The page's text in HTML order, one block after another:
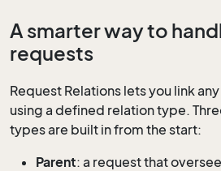
A smarter way to
requests
Request Relations lets you link
using a defined relation type.
types are built in from the start:
Parent: a request that